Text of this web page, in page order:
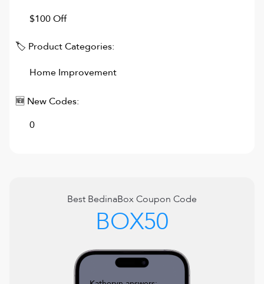
$100 Off
🏷 Product Categories:
Home Improvement
🆕 New Codes:
0
Best BedinaBoxCoupon Code
BOX50